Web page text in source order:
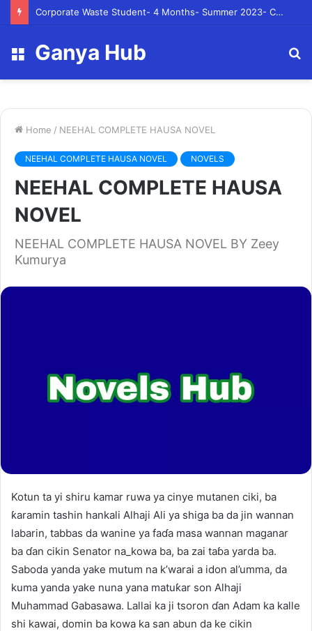
Corporate Waste Student- 4 Months- Summer 2023- Canadian Tire Corporation
Menu
Ganya Hub
Home / NEEHAL COMPLETE HAUSA NOVEL
NEEHAL COMPLETE HAUSA NOVEL NOVELS
NEEHAL COMPLETE HAUSA
NOVEL
NEEHAL COMPLETE HAUSA NOVEL BY Zeey
Kumurya
Kotun ta yi shiru kamar ruwa ya cinye mutanen ciki, ba
ƙaramin tashin hankali Alhaji Ali ya shiga ba da jin wannan
labarin, tabbas da wanine ya faɗa masa wannan maganar
ba ɗan cikin Senator na_kowa ba, ba zai taɓa yarda ba.
Saboda yanda yake mutum na k’warai a idon al’umma, da
kuma yanda yake nuna yana matuƙar son Alhaji
Muhammad Gabasawa. Lallai ka ji tsoron ɗan Adam ka kalle
shi kawai, domin ba kowa ka san abun da ke cikin